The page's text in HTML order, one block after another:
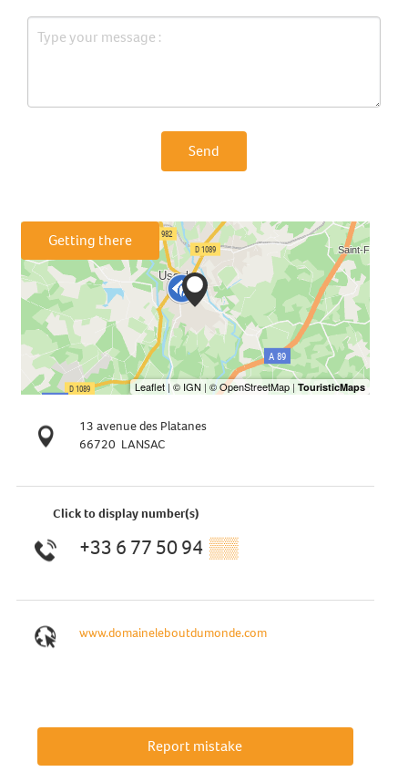
Send
Getting there
13 avenue des Platanes
66720 LANSAC
Click to display number(s)
+33 6 77 50 94 ▒▒
www.domaineleboutdumonde.com
Report mistake